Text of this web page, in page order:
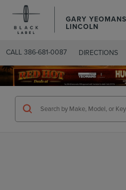
GARY YEOMANS
LINCOLN
CALL 386-681-0087 DIRECTIONS